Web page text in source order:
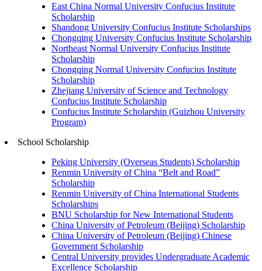
East China Normal University Confucius Institute
Scholarship
Shandong University Confucius Institute Scholarships
Chongqing University Confucius Institute Scholarship
Northeast Normal University Confucius Institute
Scholarship
Chongqing Normal University Confucius Institute
Scholarship
Zhejiang University of Science and Technology
Confucius Institute Scholarship
Confucius Institute Scholarship (Guizhou University
Program)
School Scholarship
Peking University (Overseas Students) Scholarship
Renmin University of China “Belt and Road”
Scholarship
Renmin University of China International Students
Scholarships
BNU Scholarship for New International Students
China University of Petroleum (Beijing) Scholarship
China University of Petroleum (Beijing) Chinese
Government Scholarship
Central University provides Undergraduate Academic
Excellence Scholarship